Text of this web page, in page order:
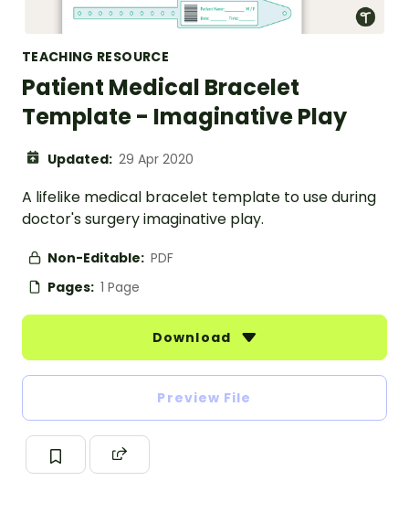
TEACHING RESOURCE
Patient Medical Bracelet
Template - Imaginative Play
Updated: 29 Apr 2020
A lifelike medical bracelet template to use during
doctor's surgery imaginative play.
Non-Editable: PDF
Pages: 1 Page
Download
Preview File